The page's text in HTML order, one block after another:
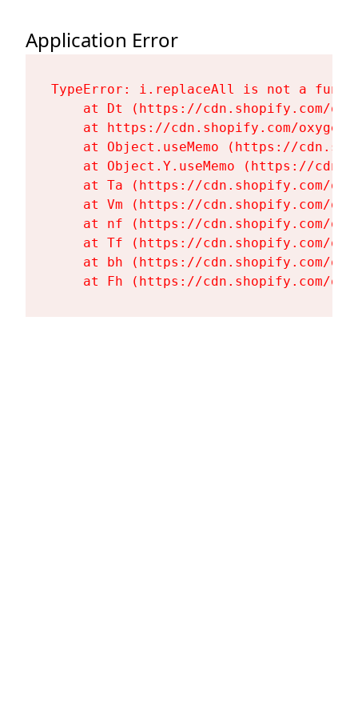
Application Error
TypeError: i.replaceAll is not a
at Dt (https://cdn.shopify.com/
at https://cdn.shopify.com/
at Object.useMemo (https://
at Object.Y.useMemo (https://
at Ta (https://cdn.shopify.com/
at Vm (https://cdn.shopify.com/
at nf (https://cdn.shopify.com/
at Tf (https://cdn.shopify.com/
at bh (https://cdn.shopify.com/
at Fh (https://cdn.shopify.com/